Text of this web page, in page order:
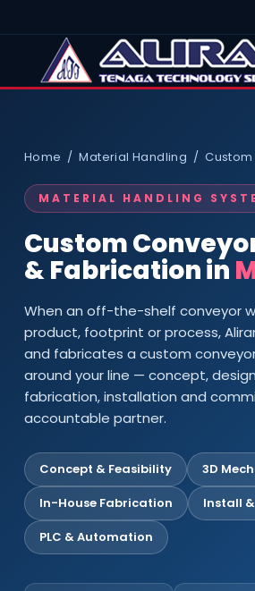
Home / Material Handling / Custom
MATERIAL HANDLING
Custom
& Fabrication in
When an off-the-shelf conveyor
product, footprint or process,
and fabricates a custom
around your line — concept,
fabrication, installation and
accountable partner.
Concept & Feasibility
3D
In-House Fabrication
Install
PLC & Automation